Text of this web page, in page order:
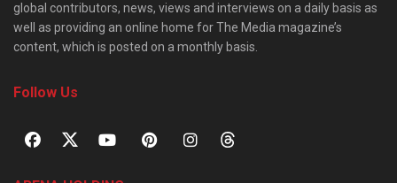
global contributors, news, views and interviews on a daily basis as
well as providing an online home for The Media magazine’s
content, which is posted on a monthly basis.
Follow Us